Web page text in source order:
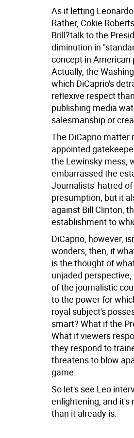
As if letting
Rather, Cokie
Brill?talk to the
diminution in
concept in American
Actually, the
which DiCaprio's
reflexive respect
publishing media
salesmanship or
The DiCaprio matter
appointed
the Lewinsky mess,
embarrassed the
Journalists' hatred
presumption, but it
against Bill Clinton,
establishment to
DiCaprio, however,
wonders, then, if
is the thought of
unjaded
of the journalistic
to the power for
royal subject's
smart? What if the
What if viewers
they respond to
threatens to blow
game.
So let's see Leo
enlightening, and it's
than it already is.